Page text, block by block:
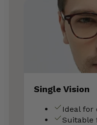
Single Vision
Ideal for
Suitable